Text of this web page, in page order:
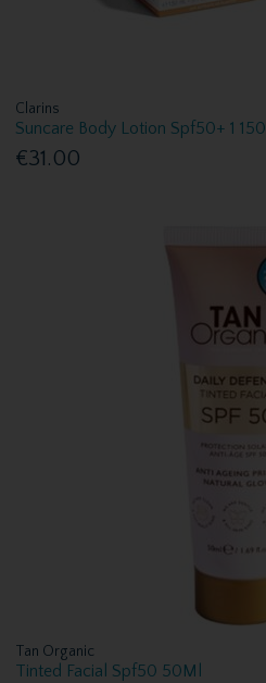
Clarins
Suncare Body Lotion Spf50+ 1 150
€31.00
Tan Organic
Tinted Facial Spf50 50Ml